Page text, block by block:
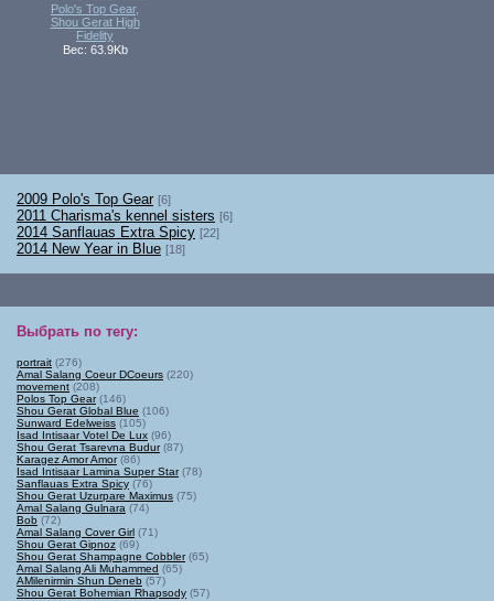
Polo's Top Gear,
Shou Gerat High
Fidelity
Вес: 63.9Kb
2009 Polo's Top Gear [6]
2011 Charisma's kennel sisters [6]
2014 Sanflauas Extra Spicy [22]
2014 New Year in Blue [18]
Выбрать по тегу:
portrait (276)
Amal Salang Coeur DCoeurs (220)
movement (208)
Polos Top Gear(146)
Shou Gerat Global Blue (106)
Sunward Edelweiss (105)
Isad Intisaar Votel De Lux (96)
Shou Gerat Tsarevna Budur(87)
Karagez Amor Amor(86)
Isad Intisaar Lamina Super Star(78)
Sanflauas Extra Spicy (76)
Shou Gerat Uzurpare Maximus (75)
Amal Salang Gulnara (74)
Bob (72)
Amal Salang Cover Girl (71)
Shou Gerat Gipnoz (69)
Shou Gerat Shampagne Cobbler(65)
Amal Salang Ali Muhammed (65)
AMilenirmin Shun Deneb (57)
Shou Gerat Bohemian Rhapsody (57)